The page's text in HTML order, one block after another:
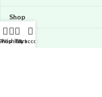
Shop
Orders
Wishlist
Cart
My account